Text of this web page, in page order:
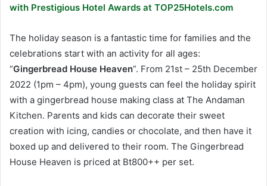
with Prestigious Hotel Awards at TOP25Hotels.com
The holiday season is a fantastic time for families and the
celebrations start with an activity for all ages:
“Gingerbread House Heaven”. From 21st – 25th December
2022 (1pm – 4pm), young guests can feel the holiday spirit
with a gingerbread house making class at The Andaman
Kitchen. Parents and kids can decorate their sweet
creation with icing, candies or chocolate, and then have it
boxed up and delivered to their room. The Gingerbread
House Heaven is priced at Bt800++ per set.